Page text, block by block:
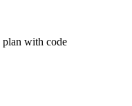
with code